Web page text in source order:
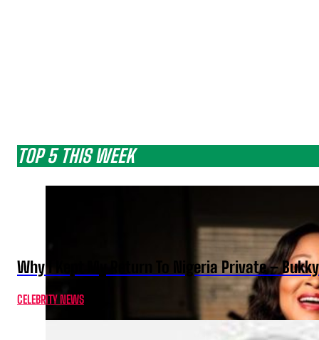
TOP 5 THIS WEEK
Why I Kept My Return To Nigeria Private –
CELEBRITY NEWS